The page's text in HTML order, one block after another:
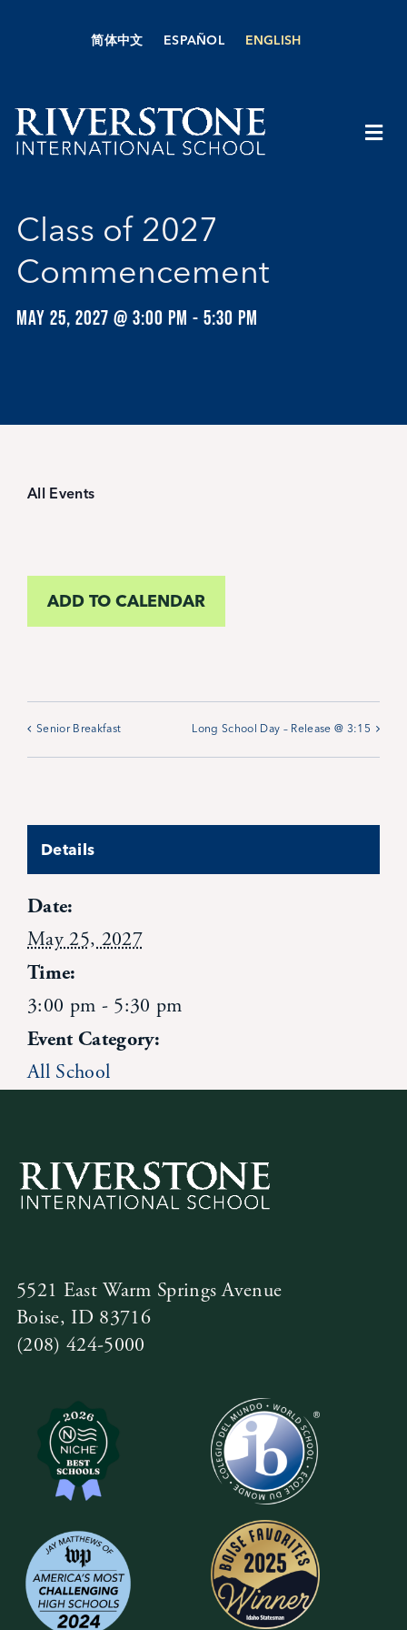
简体中文 ESPAÑOL ENGLISH
Academics
Student Life
Inquire Now
Blackbaud Help Center
Blackbaud Login
News
Alumni
Giving
Class of 2027
Commencement
MAY 25, 2027 @ 3:00 PM - 5:30 PM
All Events
ADD TO CALENDAR
Senior Breakfast Long School Day – Release @ 3:15
Details
Date:
May 25, 2027
Time:
3:00 pm - 5:30 pm
Event Category:
All School
5521 East Warm Springs Avenue
Boise, ID 83716
(208) 424-5000